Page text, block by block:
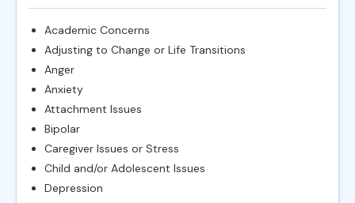
Academic Concerns
Adjusting to Change or Life Transitions
Anger
Anxiety
Attachment Issues
Bipolar
Caregiver Issues or Stress
Child and/or Adolescent Issues
Depression